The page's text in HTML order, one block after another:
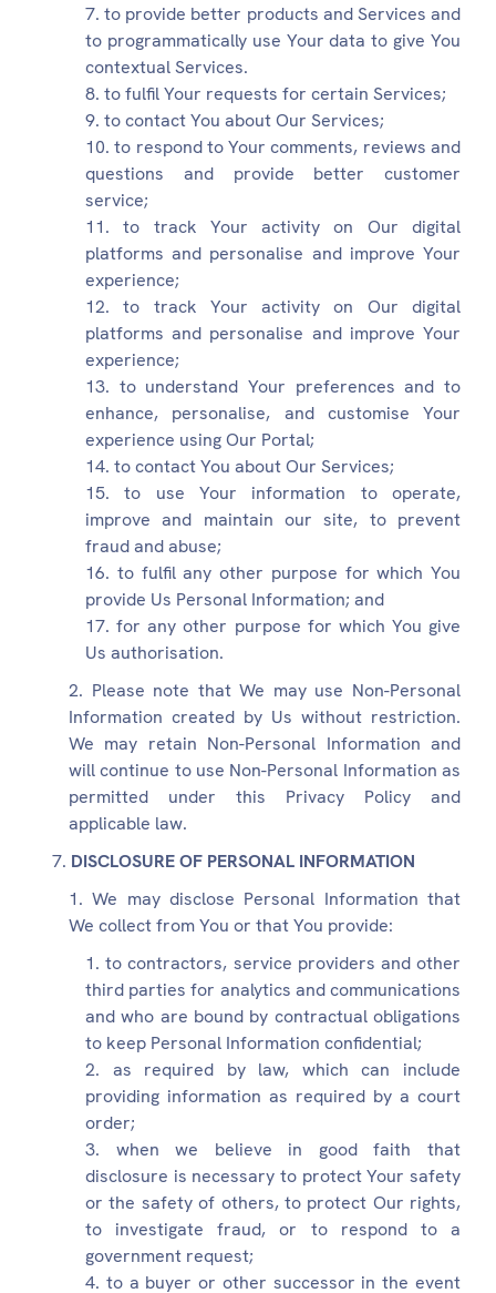
to provide better products and Services and
to programmatically use Your data to give You
contextual Services.
to fulfil Your requests for certain Services;
to contact You about Our Services;
to respond to Your comments, reviews and
questions and provide better customer
service;
to track Your activity on Our digital
platforms and personalise and improve Your
experience;
to track Your activity on Our digital
platforms and personalise and improve Your
experience;
to understand Your preferences and to
enhance, personalise, and customise Your
experience using Our Portal;
to contact You about Our Services;
to use Your information to operate,
improve and maintain our site, to prevent
fraud and abuse;
to fulfil any other purpose for which You
provide Us Personal Information; and
for any other purpose for which You give
Us authorisation.
Please note that We may use Non-Personal
Information created by Us without restriction.
We may retain Non-Personal Information and
will continue to use Non-Personal Information as
permitted under this Privacy Policy and
applicable law.
DISCLOSURE OF PERSONAL INFORMATION
We may disclose Personal Information that
We collect from You or that You provide:
to contractors, service providers and other
third parties for analytics and communications
and who are bound by contractual obligations
to keep Personal Information confidential;
as required by law, which can include
providing information as required by a court
order;
when we believe in good faith that
disclosure is necessary to protect Your safety
or the safety of others, to protect Our rights,
to investigate fraud, or to respond to a
government request;
to a buyer or other successor in the event